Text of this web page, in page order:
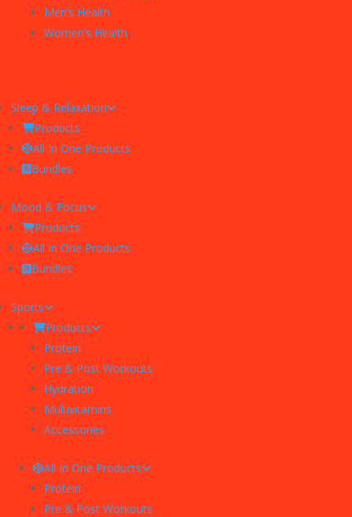
Men’s Health
Women’s Health
Sleep & Relaxation
Products
All In One Products
Bundles
Mood & Focus
Products
All In One Products
Bundles
Sports
Products
Protein
Pre & Post Workouts
Hydration
Multivitamins
Accessories
All In One Products
Protein
Pre & Post Workouts